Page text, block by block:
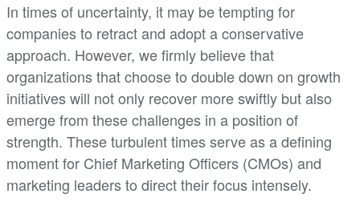
In times of uncertainty, it may be tempting for
companies to retract and adopt a conservative
approach. However, we firmly believe that
organizations that choose to double down on growth
initiatives will not only recover more swiftly but also
emerge from these challenges in a position of
strength. These turbulent times serve as a defining
moment for Chief Marketing Officers (CMOs) and
marketing leaders to direct their focus intensely.